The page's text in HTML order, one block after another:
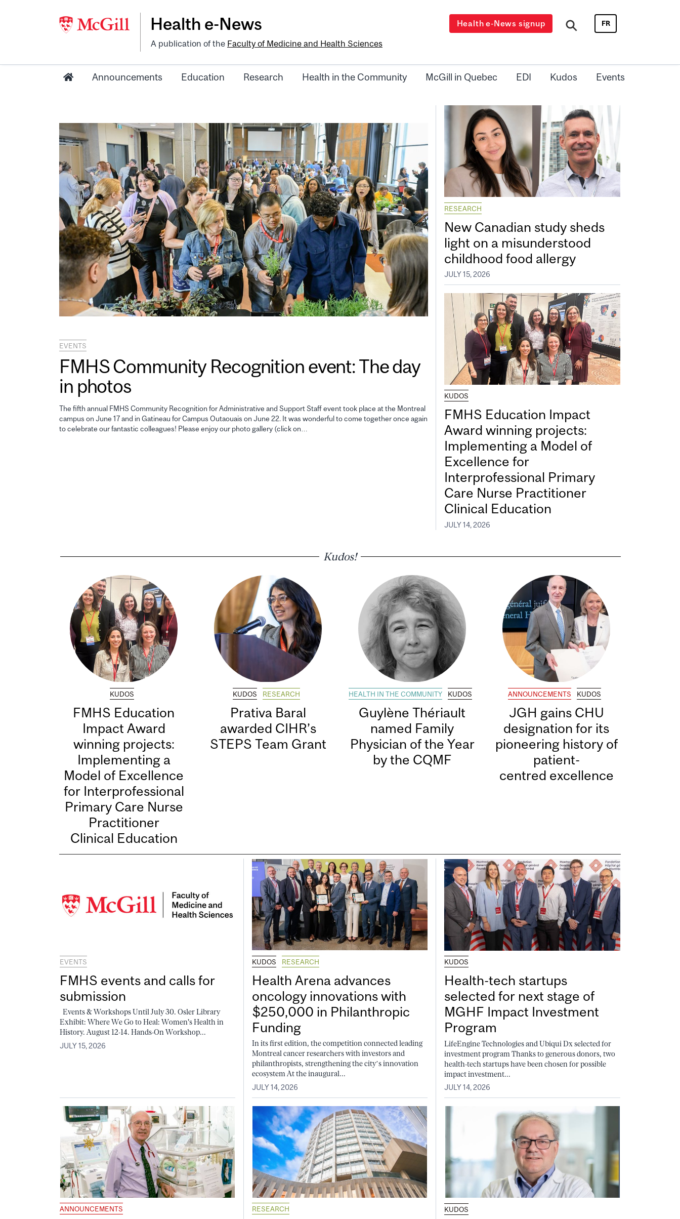
Health e-News
A publication of the Faculty of Medicine and Health Sciences
Health e-News signup FR
Announcements Education Research Health in the Community McGill in Quebec EDI Kudos Events
EVENTS
FMHS Community Recognition event: The day
in photos
The fifth annual FMHS Community Recognition for Administrative and Support Staff event took place at the Montreal
campus on June 17 and in Gatineau for Campus Outaouais on June 22. It was wonderful to come together once again
to celebrate our fantastic colleagues! Please enjoy our photo gallery (click on…
RESEARCH
New Canadian study sheds
light on a misunderstood
childhood food allergy
JULY 15, 2026
KUDOS
FMHS Education Impact
Award winning projects:
Implementing a Model of
Excellence for
Interprofessional Primary
Care Nurse Practitioner
Clinical Education
JULY 14, 2026
Kudos!
KUDOS
FMHS Education
Impact Award
winning projects:
Implementing a
Model of Excellence
for Interprofessional
Primary Care Nurse
Practitioner
Clinical Education
KUDOS RESEARCH
Prativa Baral
awarded CIHR’s
STEPS Team Grant
HEALTH IN THE COMMUNITY KUDOS
Guylène Thériault
named Family
Physician of the Year
by the CQMF
ANNOUNCEMENTS KUDOS
JGH gains CHU
designation for its
pioneering history of
patient-
centred excellence
EVENTS
FMHS events and calls for
submission
Events & Workshops Until July 30. Osler Library
Exhibit: Where We Go to Heal: Women's Health in
History. August 12-14. Hands-On Workshop...
JULY 15, 2026
KUDOS RESEARCH
Health Arena advances
oncology innovations with
$250,000 in Philanthropic
Funding
In its first edition, the competition connected leading
Montreal cancer researchers with investors and
philanthropists, strengthening the city’s innovation
ecosystem At the inaugural...
JULY 14, 2026
KUDOS
Health-tech startups
selected for next stage of
MGHF Impact Investment
Program
LifeEngine Technologies and Ubiqui Dx selected for
investment program Thanks to generous donors, two
health-tech startups have been chosen for possible
impact investment...
JULY 14, 2026
ANNOUNCEMENTS RESEARCH KUDOS